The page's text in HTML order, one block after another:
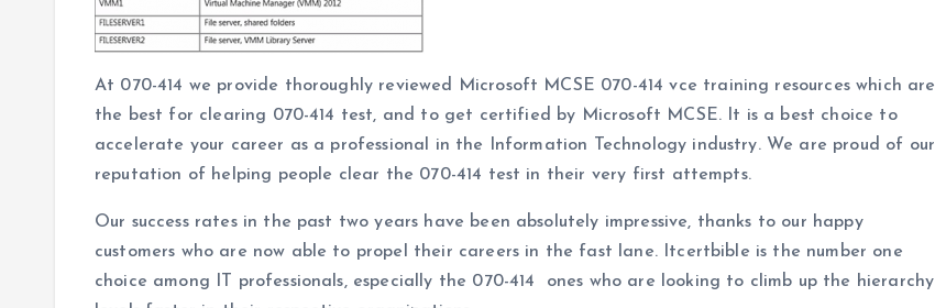
At 070-414 we provide thoroughly reviewed Microsoft MCSE 070-414 vce training resources which are
the best for clearing 070-414 test, and to get certified by Microsoft MCSE. It is a best choice to
accelerate your career as a professional in the Information Technology industry. We are proud of our
reputation of helping people clear the 070-414 test in their very first attempts.
Our success rates in the past two years have been absolutely impressive, thanks to our happy
customers who are now able to propel their careers in the fast lane. Itcertbible is the number one
choice among IT professionals, especially the 070-414 ones who are looking to climb up the hierarchy